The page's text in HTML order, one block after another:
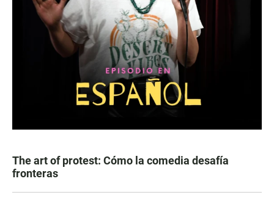
The art of protest: Cómo la comedia desafía
fronteras